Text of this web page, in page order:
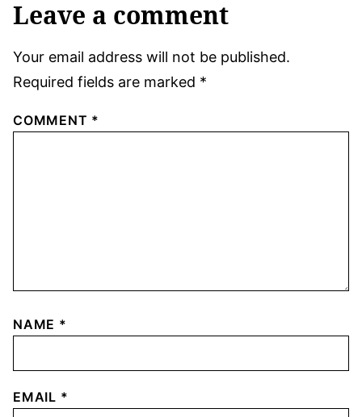
Leave a comment
Your email address will not be published.
Required fields are marked *
COMMENT *
NAME *
EMAIL *